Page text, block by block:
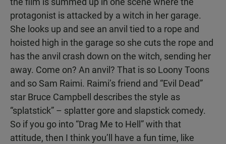
protagonist is attacked by a witch in her garage.
She looks up and see an anvil tied to a rope and
hoisted high in the garage so she cuts the rope and
has the anvil crash down on the witch, sending her
away. Come on? An anvil? That is so Loony Toons
and so Sam Raimi. Raimi’s friend and “Evil Dead”
star Bruce Campbell describes the style as
“splatstick” – splatter gore and slapstick comedy.
So if you go into “Drag Me to Hell” with that
attitude, then I think you’ll have a fun time, like